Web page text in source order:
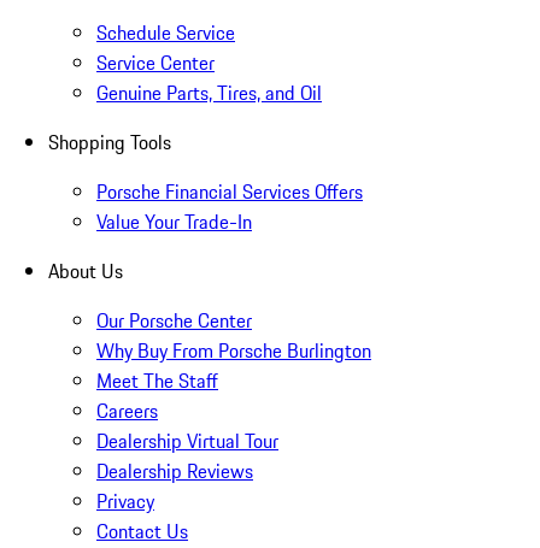
Schedule Service
Service Center
Genuine Parts, Tires, and Oil
Shopping Tools
Porsche Financial Services Offers
Value Your Trade-In
About Us
Our Porsche Center
Why Buy From Porsche Burlington
Meet The Staff
Careers
Dealership Virtual Tour
Dealership Reviews
Privacy
Contact Us